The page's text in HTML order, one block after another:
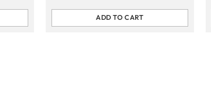
ADD TO CART
Quantity